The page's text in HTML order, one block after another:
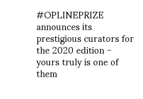
#OPLINEPRIZE
announces its
prestigious curators for
the 2020 edition –
yours truly is one of
them